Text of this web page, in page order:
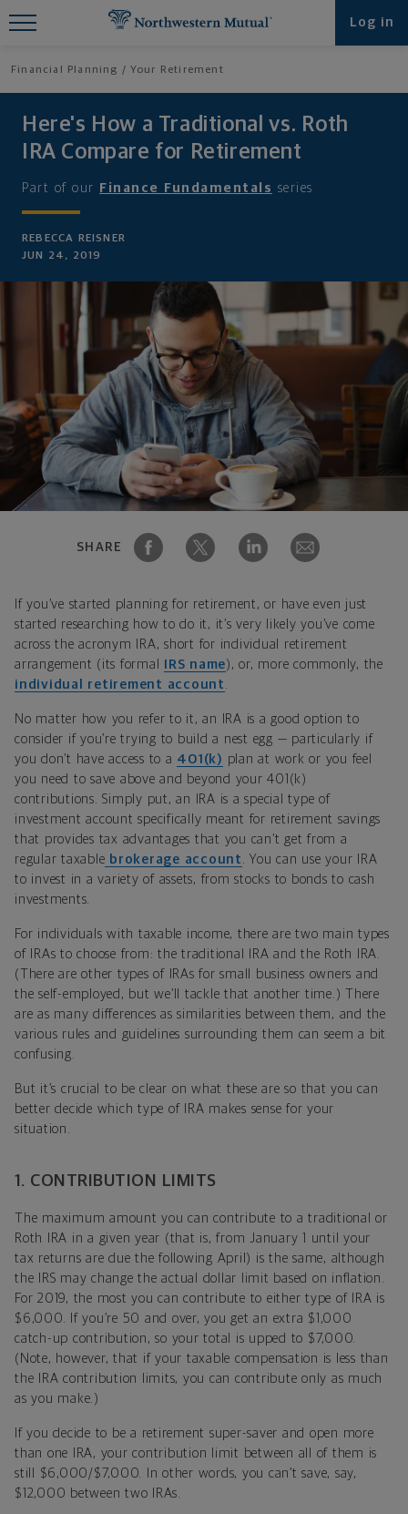
Log in
Financial Planning Your Retirement
Here's How a Traditional vs. Roth
IRA Compare for Retirement
Part of our Finance Fundamentals series
REBECCA REISNER
JUN 24, 2019
SHARE
If you’ve started planning for retirement, or have even just
started researching how to do it, it’s very likely you’ve come
across the acronym IRA, short for individual retirement
arrangement (its formal IRS name), or, more commonly, the
individual retirement account
No matter how you refer to it, an IRA is a good option to
consider if you’re trying to build a nest egg — particularly if
you don’t have access to a 401(k) plan at work or you feel
you need to save above and beyond your 401(k)
contributions. Simply put, an IRA is a special type of
investment account specifically meant for retirement savings
that provides tax advantages that you can’t get from a
regular taxable brokerage account
. You can use your IRA
to invest in a variety of assets, from stocks to bonds to cash
investments.
For individuals with taxable income, there are two main types
of IRAs to choose from: the traditional IRA and the Roth IRA.
(There are other types of IRAs for small business owners and
the self-employed, but we’ll tackle that another time.) There
are as many differences as similarities between them, and the
various rules and guidelines surrounding them can seem a bit
confusing.
But it’s crucial to be clear on what these are so that you can
better decide which type of IRA makes sense for your
situation.
1. CONTRIBUTION LIMITS
The maximum amount you can contribute to a traditional or
Roth IRA in a given year (that is, from January 1 until your
tax returns are due the following April) is the same, although
the IRS may change the actual dollar limit based on inflation.
For 2019, the most you can contribute to either type of IRA is
$6,000. If you’re 50 and over, you get an extra $1,000
catch-up contribution, so your total is upped to $7,000.
(Note, however, that if your taxable compensation is less than
the IRA contribution limits, you can contribute only as much
as you make.)
If you decide to be a retirement super-saver and open more
than one IRA, your contribution limit between all of them is
still $6,000/$7,000. In other words, you can’t save, say,
$12,000 between two IRAs.
Find What You're Looking for at